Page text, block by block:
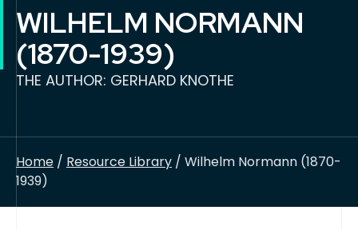
WILHELM NORMANN
(1870-1939)
THE AUTHOR: GERHARD KNOTHE
Home / Resource Library / Wilhelm Normann (1870-
1939)